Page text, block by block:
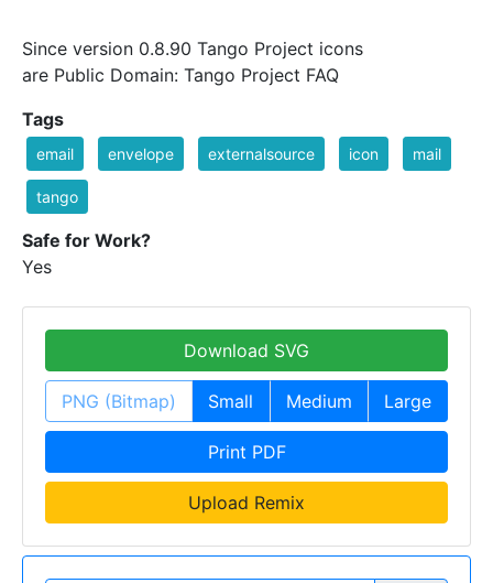
Since version 0.8.90 Tango Project icons
are Public Domain: Tango Project FAQ
Tags
email envelope externalsource icon mail
tango
Safe for Work?
Yes
Download SVG
PNG (Bitmap) Small Medium Large
Print PDF
Upload Remix